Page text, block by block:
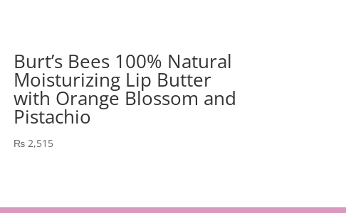
Burt’s Bees 100% Natural
Moisturizing Lip Butter
with Orange Blossom and
Pistachio
₨ 2,515